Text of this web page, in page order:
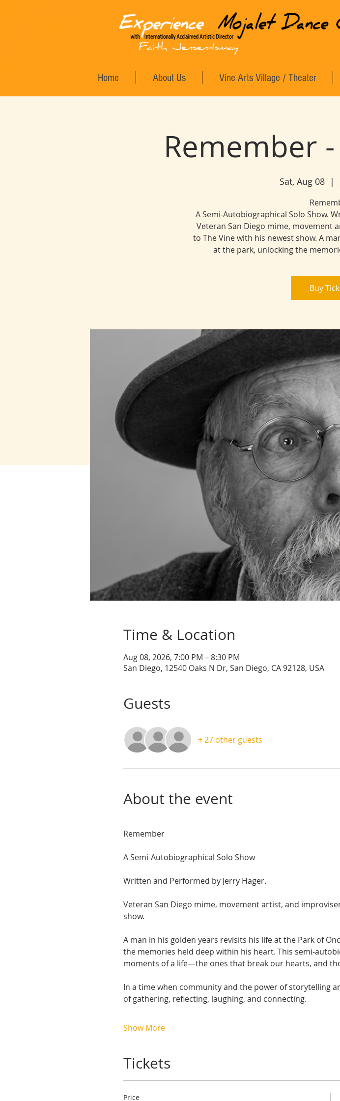
Home About Us Vine Arts Village / Theater
Remember
Sat, Aug 08
  |
A Semi-Autobiographical Solo Show.
Veteran San Diego mime, movement
to The Vine with his newest show. A
at the park, unlocking the
Buy
Time & Location
Aug 08, 2026, 7:00 PM – 8:30 PM
San Diego, 12540 Oaks N Dr, San Diego, CA 92128, USA
Guests
+ 27 other guests
About the event
Remember
A Semi-Autobiographical Solo Show
Written and Performed by Jerry Hager.
Veteran San Diego mime, movement artist, and
show.
A man in his golden years revisits his life at the Park of
the memories held deep within his heart. This semi-
moments of a life—the ones that break our hearts, and
In a time when community and the power of storytelling
of gathering, reflecting, laughing, and connecting.
Show More
Tickets
Price